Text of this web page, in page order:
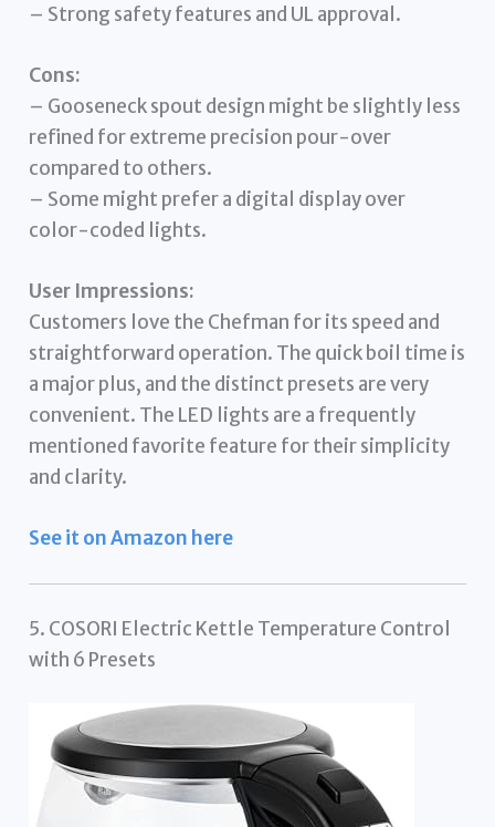
– Strong safety features and UL approval.
Cons:
– Gooseneck spout design might be slightly less
refined for extreme precision pour-over
compared to others.
– Some might prefer a digital display over
color-coded lights.
User Impressions:
Customers love the Chefman for its speed and
straightforward operation. The quick boil time is
a major plus, and the distinct presets are very
convenient. The LED lights are a frequently
mentioned favorite feature for their simplicity
and clarity.
See it on Amazon here
5. COSORI Electric Kettle Temperature Control
with 6 Presets